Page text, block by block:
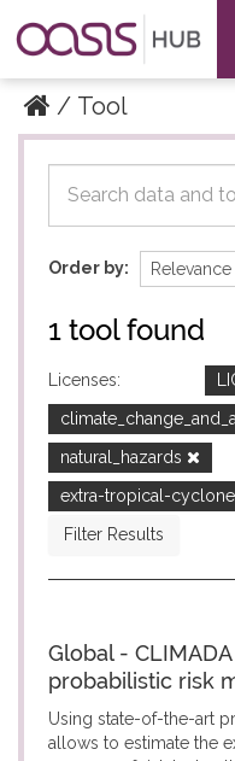
Tool
Datasets
Datasets
Order by
1 tool found
Licenses:
natural_hazards
extra-tropical-cyclone
Filter Results
Global -
probabilistic risk
Using state-of-the-art
allows to estimate the